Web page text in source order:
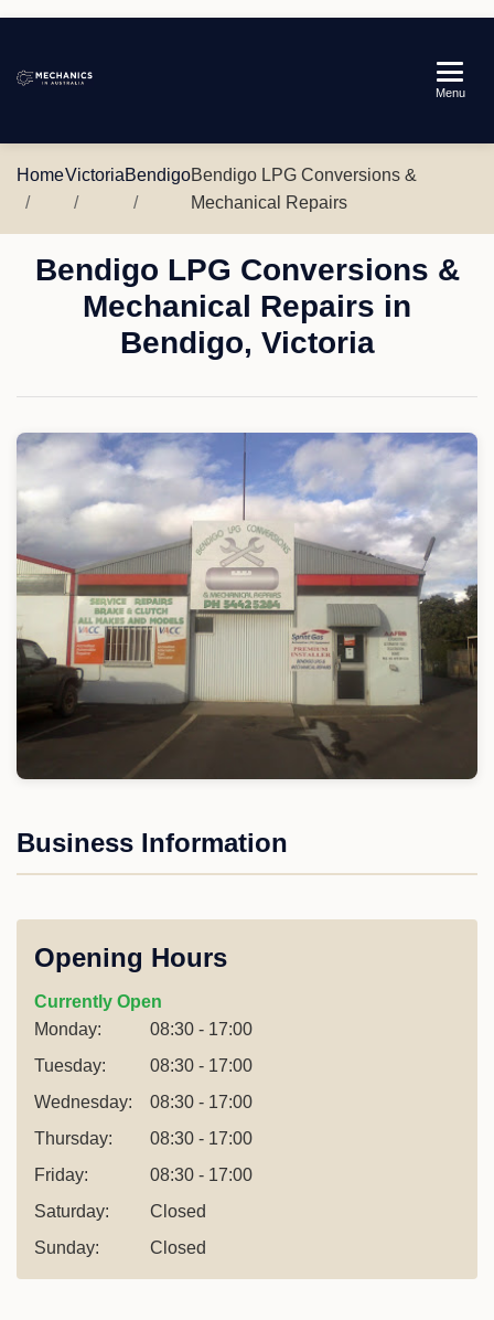
Australia
Menu
HomeVictoriaBendigoBendigo LPG Conversions &
Mechanical Repairs
Bendigo LPG Conversions &
Mechanical Repairs in
Bendigo, Victoria
Business Information
Opening Hours
Currently Open
Monday:
08:30 - 17:00
Tuesday:
08:30 - 17:00
Wednesday:
08:30 - 17:00
Thursday:
08:30 - 17:00
Friday:
08:30 - 17:00
Saturday:
Closed
Sunday:
Closed